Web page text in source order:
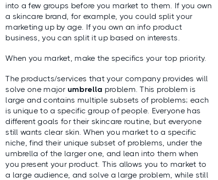
into a few groups before you market to them. If you own
a skincare brand, for example, you could split your
marketing up by age. If you own an info product
business, you can split it up based on interests.
When you market, make the specifics your top priority.
The products/services that your company provides will
solve one majorumbrella problem. This problem is
large and contains multiple subsets of problems; each
is unique to a specific group of people. Everyone has
different goals for their skincare routine, but everyone
still wants clear skin. When you market to a specific
niche, find their unique subset of problems, under the
umbrella of the larger one, and lean into them when
you present your product. This allows you to market to
a large audience, and solve a large problem, while still